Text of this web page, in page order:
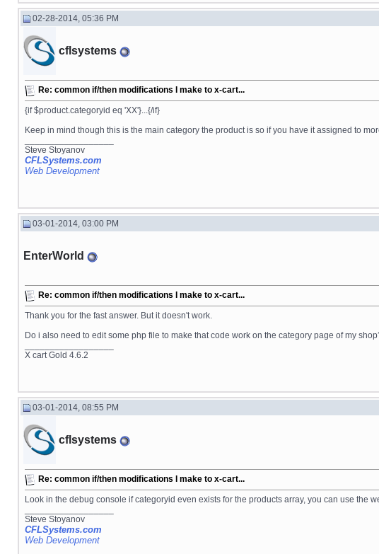
02-28-2014, 05:36 PM
cflsystems
Re: common if/then modifications I make to x-cart...
{if $product.categoryid eq 'XX'}...{/if}
Keep in mind though this is the main category the product is so if you have it assigned to
Steve Stoyanov
CFLSystems.com
Web Development
03-01-2014, 03:00 PM
EnterWorld
Re: common if/then modifications I make to x-cart...
Thank you for the fast answer. But it doesn't work.
Do i also need to edit some php file to make that code work on the category page of my
X cart Gold 4.6.2
03-01-2014, 08:55 PM
cflsystems
Re: common if/then modifications I make to x-cart...
Look in the debug console if categoryid even exists for the products array, you can use the
Steve Stoyanov
CFLSystems.com
Web Development